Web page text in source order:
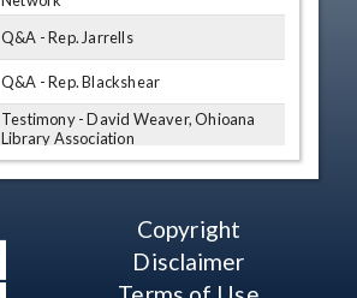
Q&A - Rep. Jarrells
Q&A - Rep. Blackshear
Testimony - David Weaver, Ohioana
Library Association
Q&A - Rep. Manning
Testimony - Andrea Brookover, Ohio
Holocaust & Genocide Memorial &
Copyright
Disclaimer